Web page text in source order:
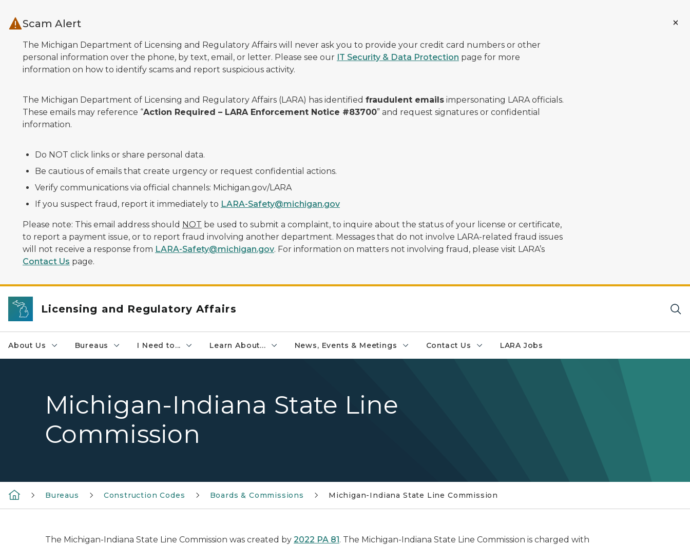
Scam Alert
The Michigan Department of Licensing and Regulatory Affairs will never ask you to provide your credit card numbers or other
personal information over the phone, by text, email, or letter. Please see our IT Security & Data Protection page for more
information on how to identify scams and report suspicious activity.
The Michigan Department of Licensing and Regulatory Affairs (LARA) has identified fraudulent emails impersonating LARA officials.
These emails may reference “Action Required – LARA Enforcement Notice #83700” and request signatures or confidential
information.
Do NOT click links or share personal data.
Be cautious of emails that create urgency or request confidential actions.
Verify communications via official channels: Michigan.gov/LARA
If you suspect fraud, report it immediately to LARA-Safety@michigan.gov
Please note: This email address should NOT be used to submit a complaint, to inquire about the status of your license or certificate,
to report a payment issue, or to report fraud involving another department. Messages that do not involve LARA-related fraud issues
will not receive a response from LARA-Safety@michigan.gov. For information on matters not involving fraud, please visit LARA’s
Contact Us page.
Licensing and Regulatory Affairs
About Us Bureaus I Need to... Learn About... News, Events & Meetings Contact Us LARA Jobs
Michigan-Indiana State Line
Commission
Bureaus Construction Codes Boards & Commissions Michigan-Indiana State Line Commission
The Michigan-Indiana State Line Commission was created by 2022 PA 81. The Michigan-Indiana State Line Commission is charged with